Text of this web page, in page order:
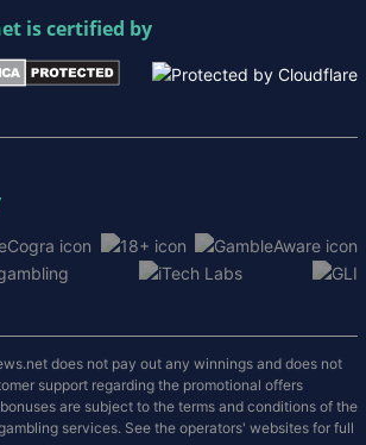
is certified by
does not pay out any winnings and does not
support regarding the promotional offers
are subject to the terms and conditions of the
services. See the operators' websites for full